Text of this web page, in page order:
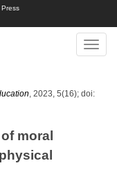
Press
Toggle
, 2023, 5(16); doi:
moral